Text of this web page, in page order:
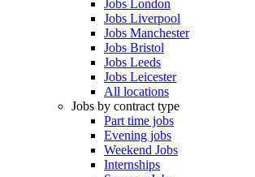
Jobs London
Jobs Liverpool
Jobs Manchester
Jobs Bristol
Jobs Leeds
Jobs Leicester
All locations
Jobs by contract type
Part time jobs
Evening jobs
Weekend Jobs
Internships